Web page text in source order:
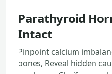
Parathyroid
Intact
Pinpoint calcium
bones, Reveal hidden